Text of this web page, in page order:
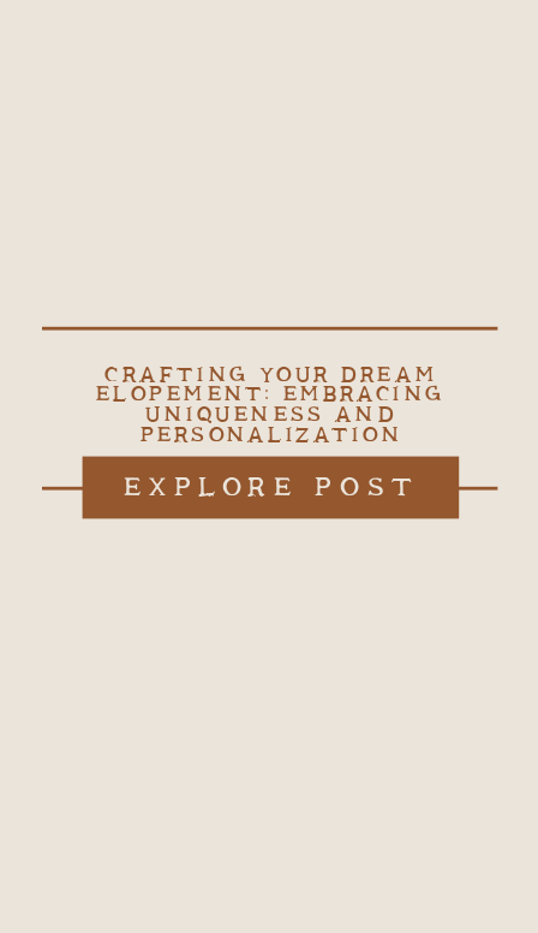
CRAFTING YOUR DREAM
ELOPEMENT: EMBRACING
UNIQUENESS AND
PERSONALIZATION
EXPLORE POST